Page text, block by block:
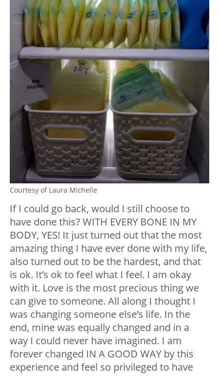
Courtesy of Laura Michelle
If I could go back, would I still choose to
have done this? WITH EVERY BONE IN MY
BODY, YES! It just turned out that the most
amazing thing I have ever done with my life,
also turned out to be the hardest, and that
is ok. It’s ok to feel what I feel. I am okay
with it. Love is the most precious thing we
can give to someone. All along I thought I
was changing someone else’s life. In the
end, mine was equally changed and in a
way I could never have imagined. I am
forever changed IN A GOOD WAY by this
experience and feel so privileged to have